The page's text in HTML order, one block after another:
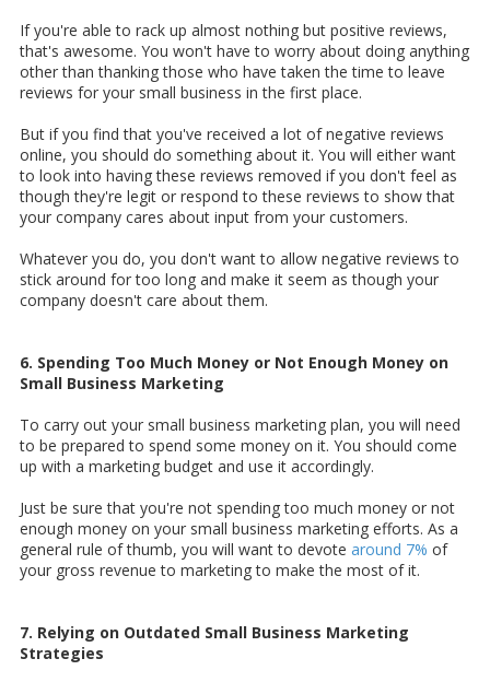
If you're able to rack up almost nothing but positive reviews,
that's awesome. You won't have to worry about doing anything
other than thanking those who have taken the time to leave
reviews for your small business in the first place.
But if you find that you've received a lot of negative reviews
online, you should do something about it. You will either want
to look into having these reviews removed if you don't feel as
though they're legit or respond to these reviews to show that
your company cares about input from your customers.
Whatever you do, you don't want to allow negative reviews to
stick around for too long and make it seem as though your
company doesn't care about them.
6. Spending Too Much Money or Not Enough Money on
Small Business Marketing
To carry out your small business marketing plan, you will need
to be prepared to spend some money on it. You should come
up with a marketing budget and use it accordingly.
Just be sure that you're not spending too much money or not
enough money on your small business marketing efforts. As a
general rule of thumb, you will want to devote around 7% of
your gross revenue to marketing to make the most of it.
7. Relying on Outdated Small Business Marketing
Strategies